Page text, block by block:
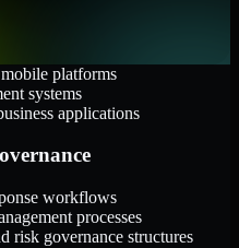
platforms
systems
applications
workflows
processes
risk governance structures